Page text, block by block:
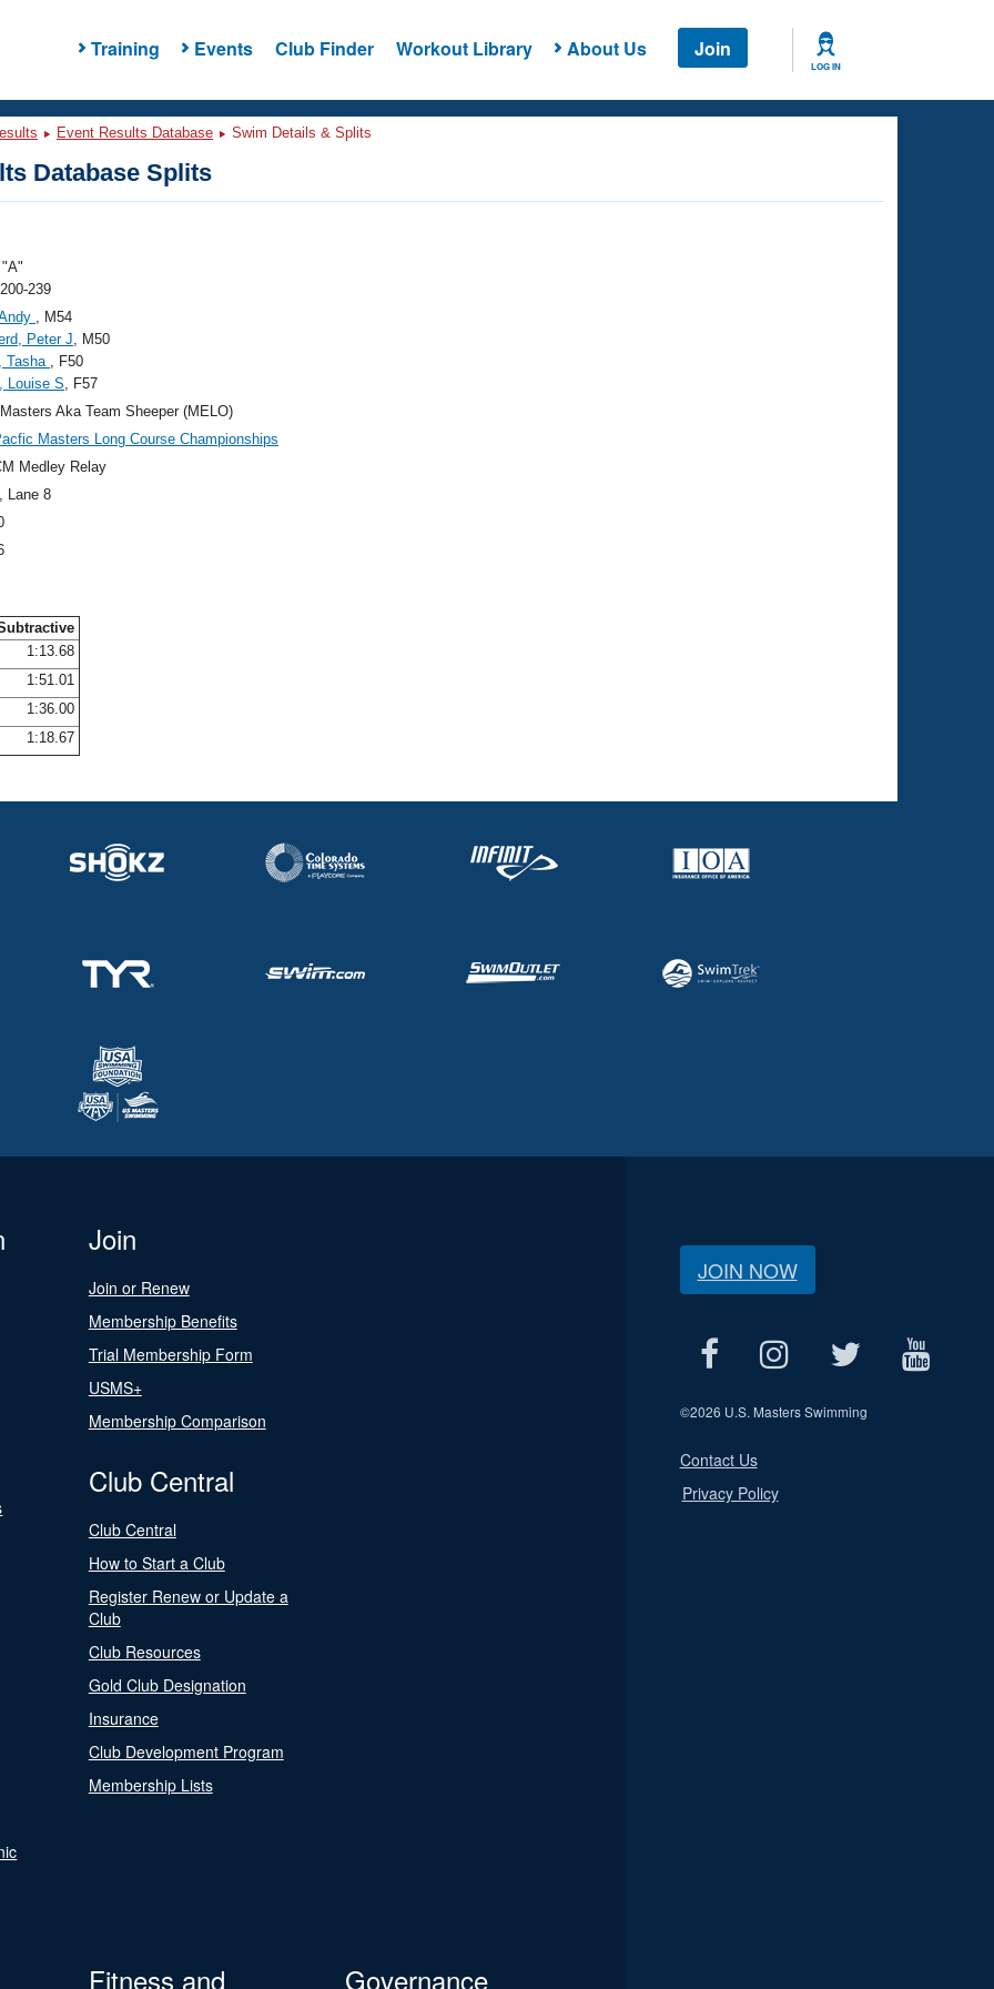
Training Events Club Finder Workout Library About Us Join
LOG IN
Event Results Database Swim Details & Splits
Database Splits
"A"
239
, M54
Peter J, M50
Tasha , F50
Louise S, F57
Aka Team Sheeper (MELO)
Masters Long Course Championships
Medley Relay
, Lane 8
1:13.68
1:51.01
1:36.00
1:18.67
Join
Join or Renew
Membership Benefits
Trial Membership Form
USMS+
Membership Comparison
Club Central
Club Central
How to Start a Club
Register Renew or Update a
Club
Club Resources
Gold Club Designation
Insurance
Club Development Program
Membership Lists
Fitness and
Governance
JOIN NOW
©2026 U.S. Masters Swimming
Contact Us
Privacy Policy